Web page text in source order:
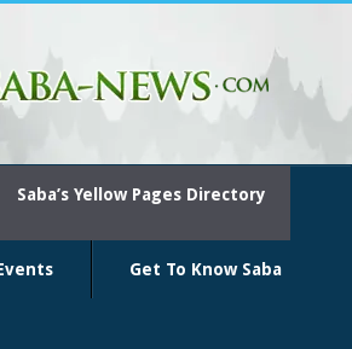
Saba’s Yellow Pages Directory
Get To Know Saba